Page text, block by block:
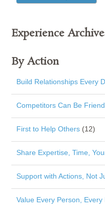
Experience
By Action
Build Relationships Every
Competitors Can Be
First to Help Others (12)
Share Expertise, Time,
Support with Actions, Not
Value Every Person, Every